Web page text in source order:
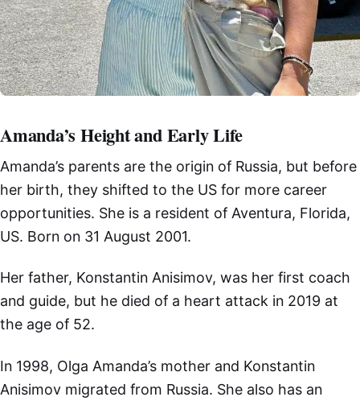
Amanda’s Height and Early Life
Amanda’s parents are the origin of Russia, but before
her birth, they shifted to the US for more career
opportunities. She is a resident of Aventura, Florida,
US. Born on 31 August 2001.
Her father, Konstantin Anisimov, was her first coach
and guide, but he died of a heart attack in 2019 at
the age of 52.
In 1998, Olga Amanda’s mother and Konstantin
Anisimov migrated from Russia. She also has an